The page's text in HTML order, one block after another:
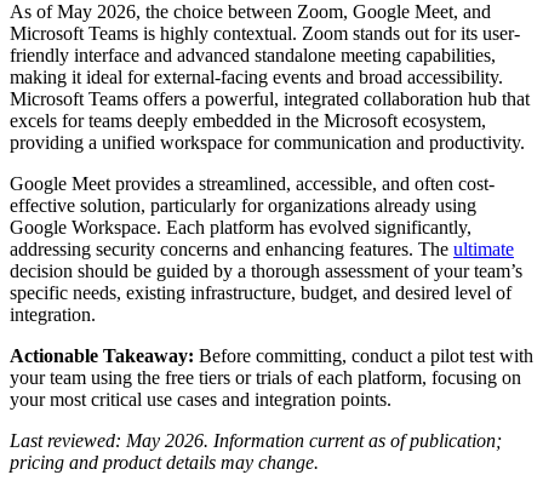
As of May 2026, the choice between Zoom, Google Meet, and
Microsoft Teams is highly contextual. Zoom stands out for its user-
friendly interface and advanced standalone meeting capabilities,
making it ideal for external-facing events and broad accessibility.
Microsoft Teams offers a powerful, integrated collaboration hub that
excels for teams deeply embedded in the Microsoft ecosystem,
providing a unified workspace for communication and productivity.
Google Meet provides a streamlined, accessible, and often cost-
effective solution, particularly for organizations already using
Google Workspace. Each platform has evolved significantly,
addressing security concerns and enhancing features. The ultimate
decision should be guided by a thorough assessment of your team’s
specific needs, existing infrastructure, budget, and desired level of
integration.
Actionable Takeaway: Before committing, conduct a pilot test with
your team using the free tiers or trials of each platform, focusing on
your most critical use cases and integration points.
Last reviewed: May 2026. Information current as of publication;
pricing and product details may change.